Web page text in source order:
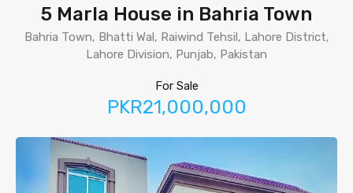
5 Marla House in Bahria Town
Bahria Town, Bhatti Wal, Raiwind Tehsil, Lahore District,
Lahore Division, Punjab, Pakistan
For Sale
PKR21,000,000